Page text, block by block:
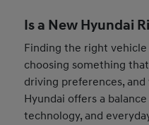
Is a New Hyundai
Finding the right
choosing something
driving preferences,
Hyundai offers a
technology, and